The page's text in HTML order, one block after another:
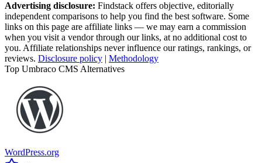
Advertising disclosure: Findstack offers objective, editorially
independent comparisons to help you find the best software. Some
links on this page are affiliate links — we may earn a commission
when you visit a vendor through our links, at no additional cost to
you. Affiliate relationships never influence our ratings, rankings, or
reviews. Disclosure policy | Methodology
Top Umbraco CMS Alternatives
WordPress.org